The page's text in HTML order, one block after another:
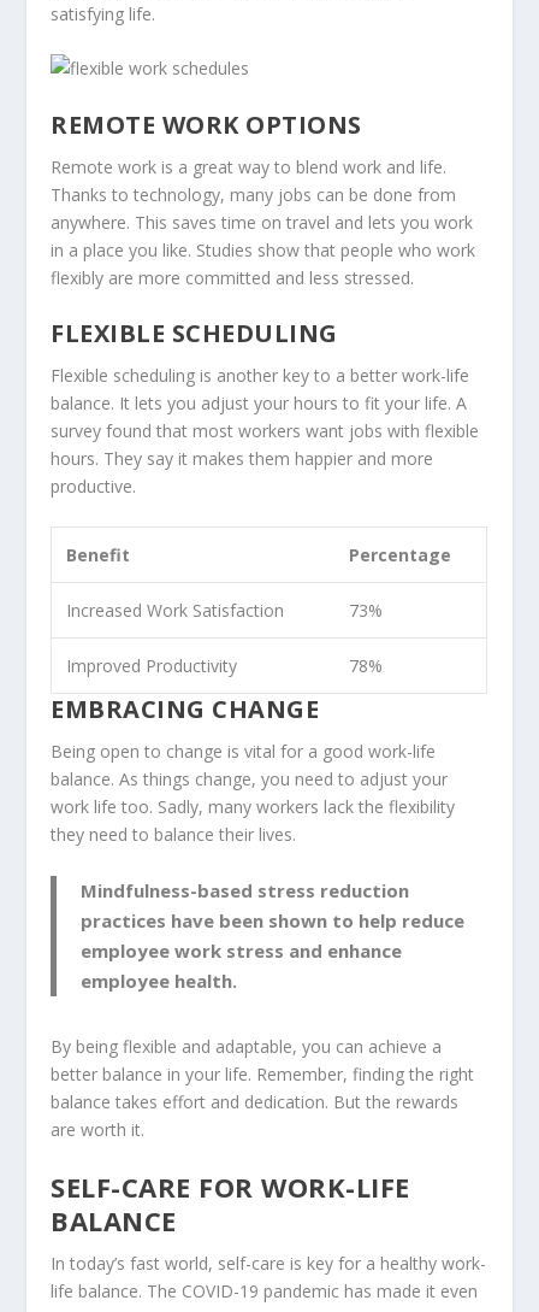
satisfying life.
REMOTE WORK OPTIONS
Remote work is a great way to blend work and life.
Thanks to technology, many jobs can be done from
anywhere. This saves time on travel and lets you work
in a place you like. Studies show that people who work
flexibly are more committed and less stressed.
FLEXIBLE SCHEDULING
Flexible scheduling is another key to a better work-life
balance. It lets you adjust your hours to fit your life. A
survey found that most workers want jobs with flexible
hours. They say it makes them happier and more
productive.
Benefit Percentage
Increased Work Satisfaction 73%
Improved Productivity 78%
EMBRACING CHANGE
Being open to change is vital for a good work-life
balance. As things change, you need to adjust your
work life too. Sadly, many workers lack the flexibility
they need to balance their lives.
Mindfulness-based stress reduction
practices have been shown to help reduce
employee work stress and enhance
employee health.
By being flexible and adaptable, you can achieve a
better balance in your life. Remember, finding the right
balance takes effort and dedication. But the rewards
are worth it.
SELF-CARE FOR WORK-LIFE
BALANCE
In today’s fast world, self-care is key for a healthy work-
life balance. The COVID-19 pandemic has made it even